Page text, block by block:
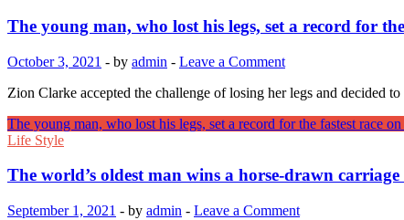
The young man, who lost his legs, set a record for
October 3, 2021 - by admin - Leave a Comment
Zion Clarke accepted the challenge of losing her legs and
The young man, who lost his legs, set a record for the fastest race
Life Style
The world’s oldest man wins a horse-drawn carriage
September 1, 2021 - by admin - Leave a Comment